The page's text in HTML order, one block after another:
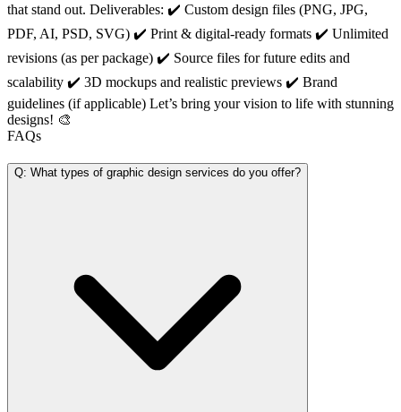
that stand out. Deliverables: ✔️ Custom design files (PNG, JPG,
PDF, AI, PSD, SVG) ✔️ Print & digital-ready formats ✔️ Unlimited
revisions (as per package) ✔️ Source files for future edits and
scalability ✔️ 3D mockups and realistic previews ✔️ Brand
guidelines (if applicable) Let’s bring your vision to life with stunning
designs! 🎨
FAQs
Q: What types of graphic design services do you offer?